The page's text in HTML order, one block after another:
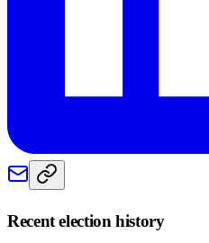
Recent election history